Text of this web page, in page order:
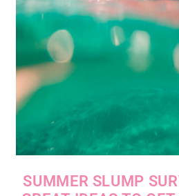
SUMMER SLUMP